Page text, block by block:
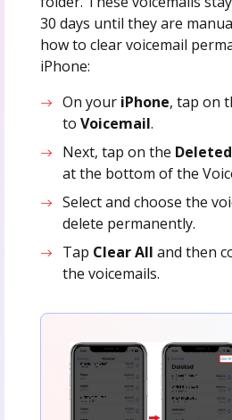
30 days until they are
how to clear voicemail
iPhone:
On your iPhone, tap on
toVoicemail.
Next, tap on the Deleted
at the bottom of the
Select and choose the
delete permanently.
Tap Clear All and then
the voicemails.